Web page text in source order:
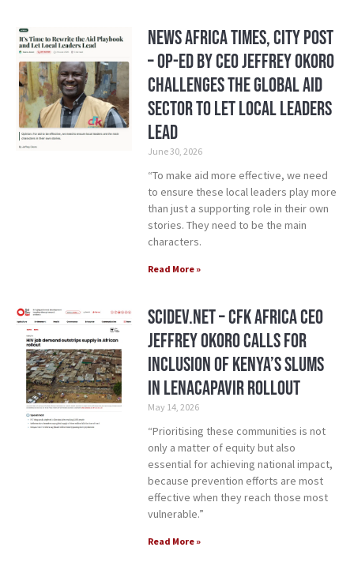
News Africa Times, City Post
– Op-ed by CEO Jeffrey Okoro
Challenges the Global Aid
Sector to Let Local Leaders
Lead
June 30, 2026
“To make aid more effective, we need
to ensure these local leaders play more
than just a supporting role in their own
stories. They need to be the main
characters.
Read More »
SciDev.Net – CFK Africa CEO
Jeffrey Okoro calls for
inclusion of Kenya’s Slums
in Lenacapavir rollout
May 14, 2026
“Prioritising these communities is not
only a matter of equity but also
essential for achieving national impact,
because prevention efforts are most
effective when they reach those most
vulnerable.”
Read More »